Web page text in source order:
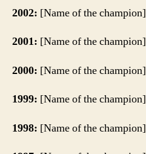
2002: [Name of the champion]
2001: [Name of the champion]
2000: [Name of the champion]
1999: [Name of the champion]
1998: [Name of the champion]